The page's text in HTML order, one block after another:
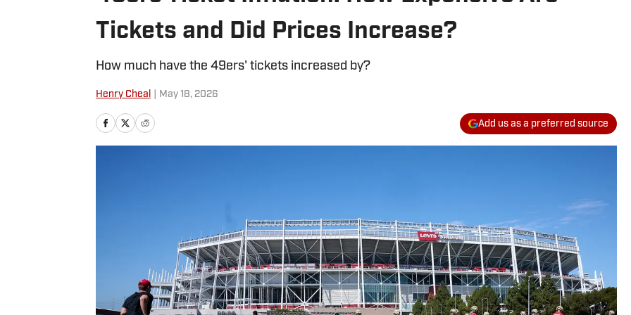
Tickets and Did Prices Increase?
How much have the 49ers' tickets increased by?
Henry Cheal May 18, 2026
Add us as a preferred source